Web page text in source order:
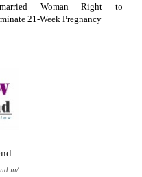
Woman Right to
21-Week Pregnancy